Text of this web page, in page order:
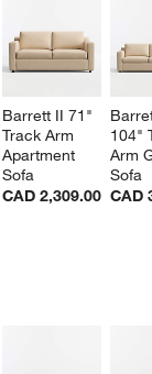
Barrett II 71"
Track Arm
Apartment
Sofa
CAD 2,309.00
104"
Arm
Sofa
CAD